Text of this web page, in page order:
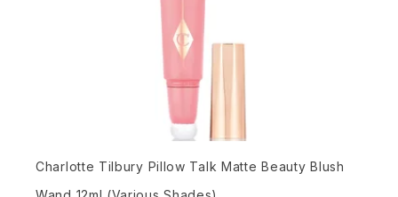
Charlotte Tilbury Pillow Talk Matte Beauty Blush